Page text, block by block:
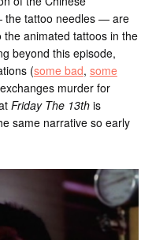
the tattoo needles — are
animated tattoos in the
beyond this episode,
(some bad, some
murder for
Friday The 13th is
same narrative so early